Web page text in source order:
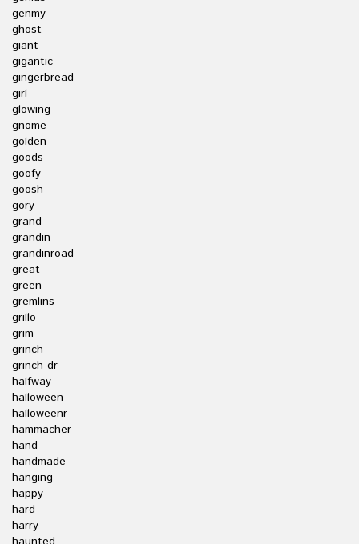
genmy
ghost
giant
gigantic
gingerbread
girl
glowing
gnome
golden
goods
goofy
goosh
gory
grand
grandin
grandinroad
great
green
gremlins
grillo
grim
grinch
grinch-dr
halfway
halloween
halloweenr
hammacher
hand
handmade
hanging
happy
hard
harry